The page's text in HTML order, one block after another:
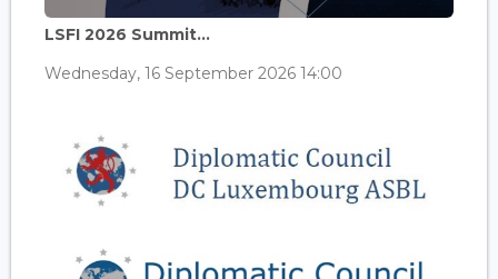
LSFI 2026 Summit...
Wednesday, 16 September 2026 14:00